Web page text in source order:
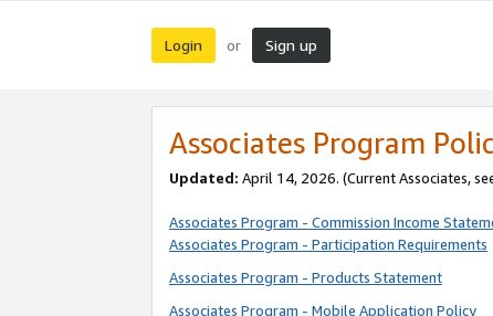
Login or Sign up
Associates Program
Updated: April 14, 2026. (Current Associates,
Associates Program - Commission Income
Associates Program - Participation Requirements
Associates Program - Products Statement
Associates Program - Mobile Application Policy